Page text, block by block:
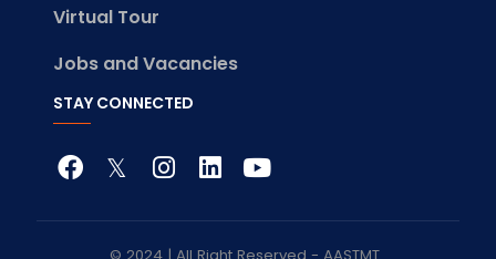
Virtual Tour
Jobs and Vacancies
STAY CONNECTED
© 2024 | All Right Reserved - AASTMT